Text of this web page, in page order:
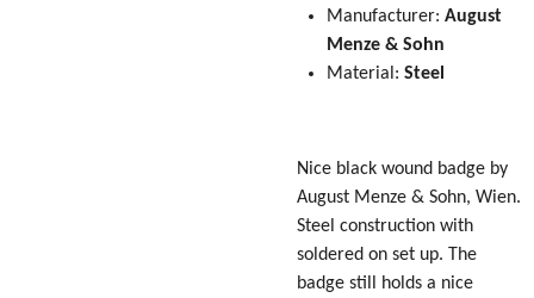
Manufacturer: August
Menze & Sohn
Material: Steel
Nice black wound badge by
August Menze & Sohn, Wien.
Steel construction with
soldered on set up. The
badge still holds a nice